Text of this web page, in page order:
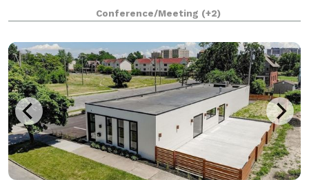
baby showers, etc...), and is a photographers dream
for film and photo shoots! Af
Conference/Meeting (+2)